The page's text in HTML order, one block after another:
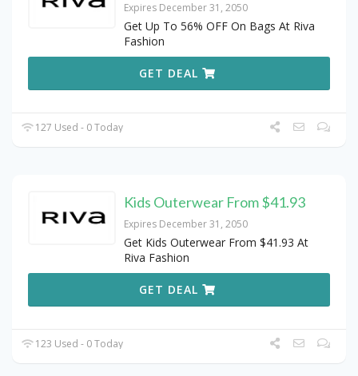
Expires December 31, 2050
Get Up To 56% OFF On Bags At Riva
Fashion
GET DEAL
127 Used - 0 Today
Kids Outerwear From $41.93
Expires December 31, 2050
Get Kids Outerwear From $41.93 At
Riva Fashion
GET DEAL
123 Used - 0 Today